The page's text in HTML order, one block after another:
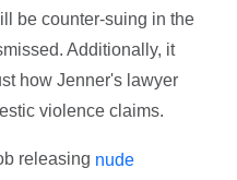
be counter-suing in the
Additionally, it
how Jenner's lawyer
violence claims.
releasing nude